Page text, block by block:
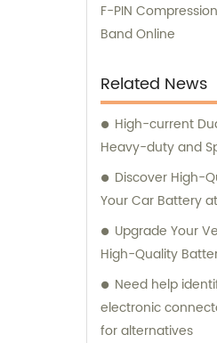
F-PIN
Band Online
Related News
High-current
Heavy-duty and
Discover High-
Your Car Battery
Upgrade Your
High-Quality
Need help
electronic
for alternatives